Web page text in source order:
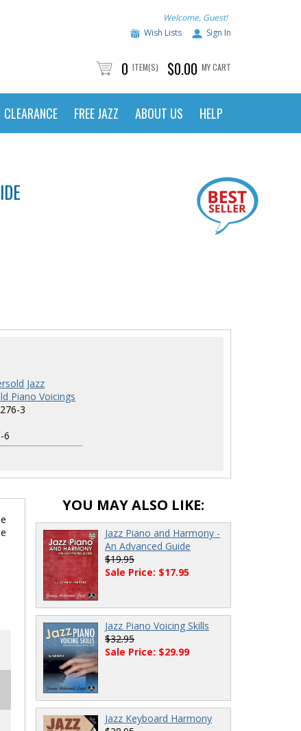
Welcome, Guest!
Wish Lists
Sign In
0 ITEM(S) $0.00 MY CART
CLEARANCE FREE JAZZ ABOUT US HELP
Jazz
Piano Voicings
3
6
YOU MAY ALSO LIKE:
Jazz Piano and Harmony -
An Advanced Guide
$19.95
Sale Price: $17.95
Jazz Piano Voicing Skills
$32.95
Sale Price: $29.99
Jazz Keyboard Harmony